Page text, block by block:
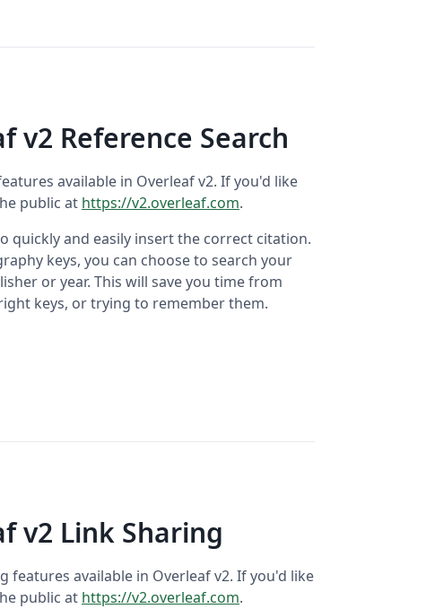
v2 Reference Search
available in Overleaf v2. If you'd like
public at https://v2.overleaf.com.
quickly and easily insert the correct citation.
keys, you can choose to search your
or year. This will save you time from
keys, or trying to remember them.
v2 Link Sharing
features available in Overleaf v2. If you'd like
public at https://v2.overleaf.com.